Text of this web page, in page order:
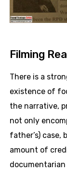
Filming
There is a
existence of
the narrative,
not only
father’s) case,
amount of